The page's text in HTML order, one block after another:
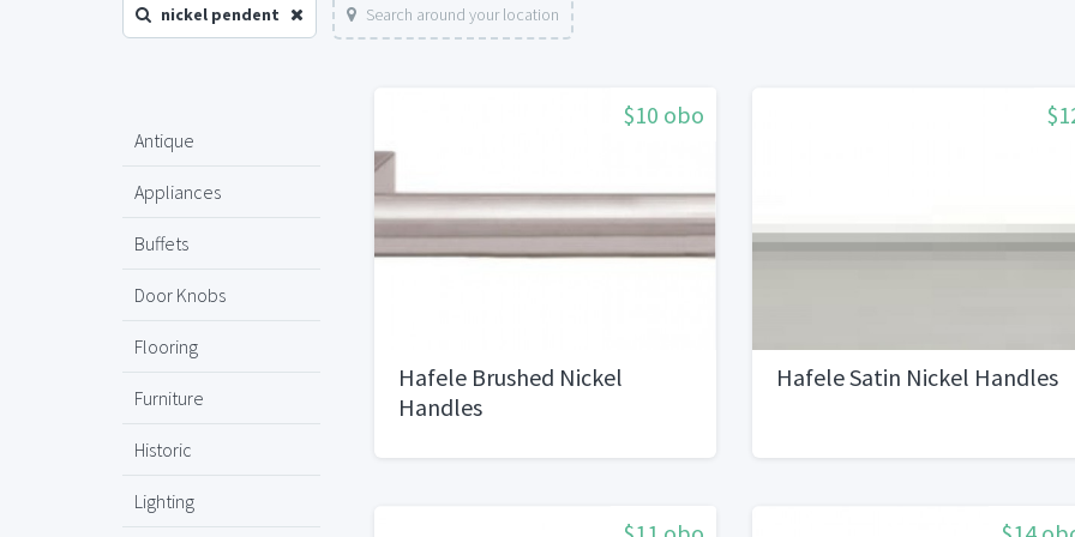
nickel pendent Search around your location
Antique
Appliances
Buffets
Door Knobs
Flooring
Furniture
Historic
Lighting
$10 obo
Hafele Brushed Nickel
Handles
Hafele Satin Nickel Handles